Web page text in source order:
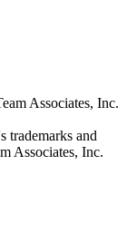
Associates, Inc.
trademarks and
Associates, Inc.